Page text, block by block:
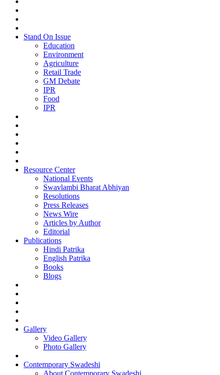
Stand On Issue
Education
Environment
Agriculture
Retail Trade
GM Debate
IPR
Food
IPR
Resource Center
National Events
Swavlambi Bharat Abhiyan
Resolutions
Press Releases
News Wire
Articles by Author
Editorial
Publications
Hindi Patrika
English Patrika
Books
Blogs
Gallery
Video Gallery
Photo Gallery
Contemporary Swadeshi
About Contemporary Swadeshi